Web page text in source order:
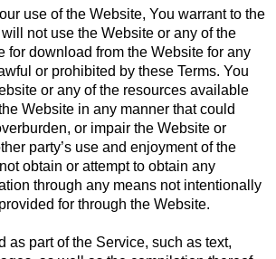
use of the Website, You warrant to the
not use the Website or any of the
for download from the Website for any
or prohibited by these Terms. You
or any of the resources available
Website in any manner that could
or impair the Website or
party’s use and enjoyment of the
obtain or attempt to obtain any
through any means not intentionally
for through the Website.
as part of the Service, such as text,